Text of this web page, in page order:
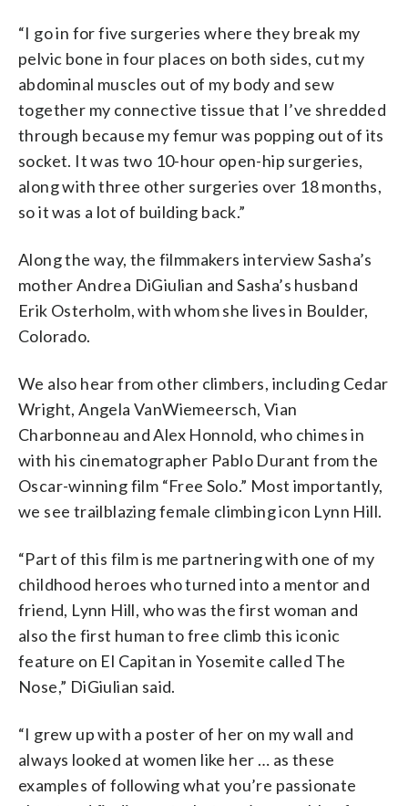
“I go in for five surgeries where they break my
pelvic bone in four places on both sides, cut my
abdominal muscles out of my body and sew
together my connective tissue that I’ve shredded
through because my femur was popping out of its
socket. It was two 10-hour open-hip surgeries,
along with three other surgeries over 18 months,
so it was a lot of building back.”
Along the way, the filmmakers interview Sasha’s
mother Andrea DiGiulian and Sasha’s husband
Erik Osterholm, with whom she lives in Boulder,
Colorado.
We also hear from other climbers, including Cedar
Wright, Angela VanWiemeersch, Vian
Charbonneau and Alex Honnold, who chimes in
with his cinematographer Pablo Durant from the
Oscar-winning film “Free Solo.” Most importantly,
we see trailblazing female climbing icon Lynn Hill.
“Part of this film is me partnering with one of my
childhood heroes who turned into a mentor and
friend, Lynn Hill, who was the first woman and
also the first human to free climb this iconic
feature on El Capitan in Yosemite called The
Nose,” DiGiulian said.
“I grew up with a poster of her on my wall and
always looked at women like her … as these
examples of following what you’re passionate